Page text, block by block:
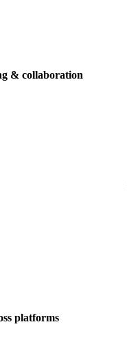
& collaboration
platforms